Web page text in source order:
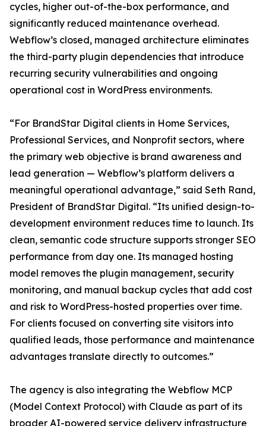
cycles, higher out-of-the-box performance, and
significantly reduced maintenance overhead.
Webflow’s closed, managed architecture eliminates
the third-party plugin dependencies that introduce
recurring security vulnerabilities and ongoing
operational cost in WordPress environments.
“For BrandStar Digital clients in Home Services,
Professional Services, and Nonprofit sectors, where
the primary web objective is brand awareness and
lead generation — Webflow’s platform delivers a
meaningful operational advantage,” said Seth Rand,
President of BrandStar Digital. “Its unified design-to-
development environment reduces time to launch. Its
clean, semantic code structure supports stronger SEO
performance from day one. Its managed hosting
model removes the plugin management, security
monitoring, and manual backup cycles that add cost
and risk to WordPress-hosted properties over time.
For clients focused on converting site visitors into
qualified leads, those performance and maintenance
advantages translate directly to outcomes.”
The agency is also integrating the Webflow MCP
(Model Context Protocol) with Claude as part of its
broader AI-powered service delivery infrastructure